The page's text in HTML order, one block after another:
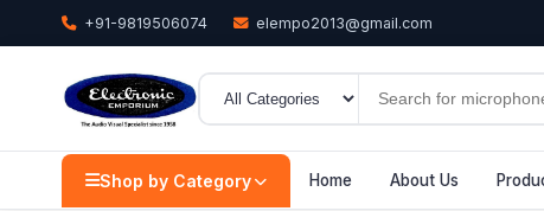
+91-9819506074 elempo2013@gmail.com
Shop by Category Home About Us